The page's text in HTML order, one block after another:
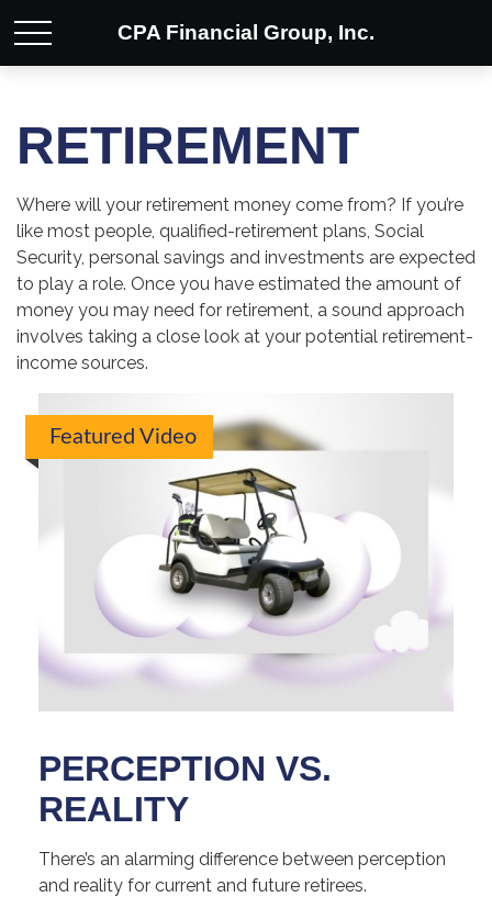
CPA Financial Group, Inc.
RETIREMENT
Where will your retirement money come from? If you’re
like most people, qualified-retirement plans, Social
Security, personal savings and investments are expected
to play a role. Once you have estimated the amount of
money you may need for retirement, a sound approach
involves taking a close look at your potential retirement-
income sources.
Featured Video
PERCEPTION VS.
REALITY
There’s an alarming difference between perception
and reality for current and future retirees.